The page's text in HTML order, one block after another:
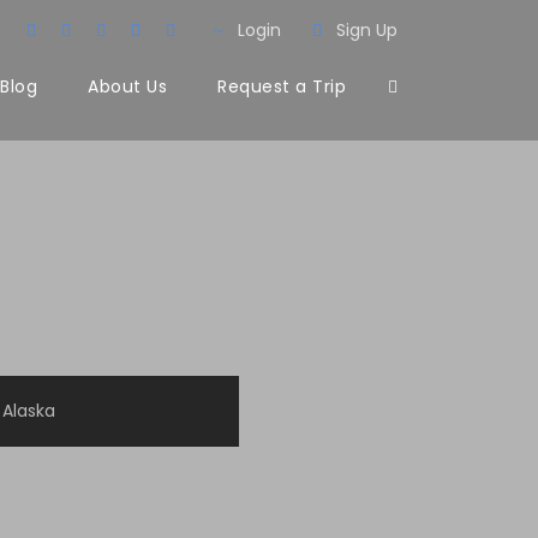
Login Sign Up
Alaska
Blog About Us Request a Trip